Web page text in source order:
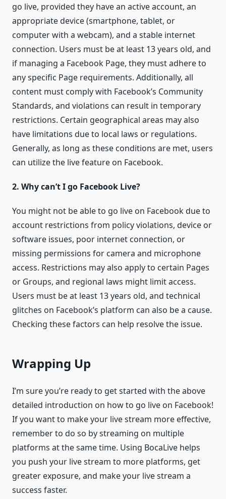
go live, provided they have an active account, an
appropriate device (smartphone, tablet, or
computer with a webcam), and a stable internet
connection. Users must be at least 13 years old, and
if managing a Facebook Page, they must adhere to
any specific Page requirements. Additionally, all
content must comply with Facebook’s Community
Standards, and violations can result in temporary
restrictions. Certain geographical areas may also
have limitations due to local laws or regulations.
Generally, as long as these conditions are met, users
can utilize the live feature on Facebook.
2. Why can’t I go Facebook Live?
You might not be able to go live on Facebook due to
account restrictions from policy violations, device or
software issues, poor internet connection, or
missing permissions for camera and microphone
access. Restrictions may also apply to certain Pages
or Groups, and regional laws might limit access.
Users must be at least 13 years old, and technical
glitches on Facebook’s platform can also be a cause.
Checking these factors can help resolve the issue.
Wrapping Up
I’m sure you’re ready to get started with the above
detailed introduction on how to go live on Facebook!
If you want to make your live stream more effective,
remember to do so by streaming on multiple
platforms at the same time. Using BocaLive helps
you push your live stream to more platforms, get
greater exposure, and make your live stream a
success faster.